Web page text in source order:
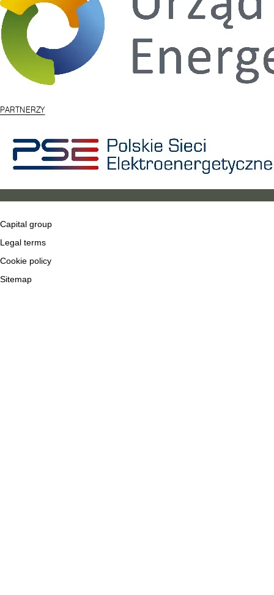
PARTNERZY
Capital group
Legal terms
Cookie policy
Sitemap